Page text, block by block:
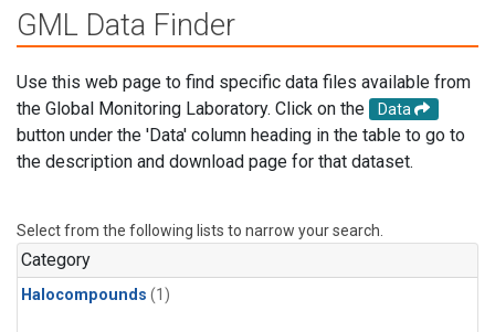
GML Data Finder
Use this web page to find specific data files available from
the Global Monitoring Laboratory. Click on the
Data
button under the 'Data' column heading in the table to go to
the description and download page for that dataset.
Select from the following lists to narrow your search.
Category
Halocompounds (1)